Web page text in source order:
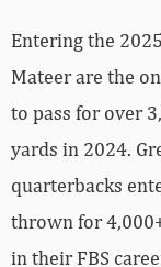
Entering the
Mateer are the
to pass for over
yards in 2024.
quarterbacks
thrown for
in their FBS